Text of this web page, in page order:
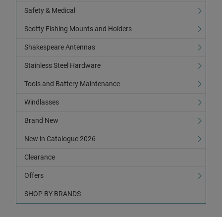
Safety & Medical
Scotty Fishing Mounts and Holders
Shakespeare Antennas
Stainless Steel Hardware
Tools and Battery Maintenance
Windlasses
Brand New
New in Catalogue 2026
Clearance
Offers
SHOP BY BRANDS